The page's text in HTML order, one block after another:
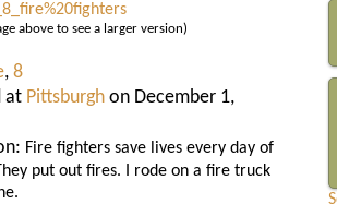
above to see a larger version)
, 8
at Pittsburgh on December 1,
Fire fighters save lives every day of
put out fires. I rode on a fire truck